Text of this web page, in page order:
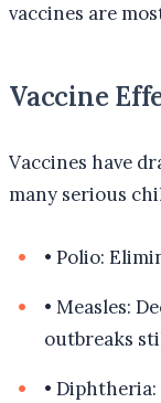
vaccines are
Vaccine
Vaccines have
many serious
• Polio:
• Measles:
outbreaks
• Diphtheria: